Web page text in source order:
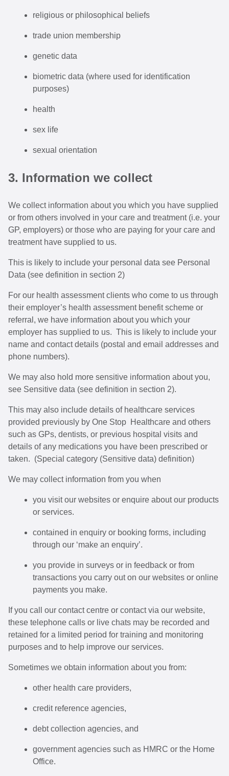
religious or philosophical beliefs
trade union membership
genetic data
biometric data (where used for identification
purposes)
health
sex life
sexual orientation
3. Information we collect
We collect information about you which you have supplied
or from others involved in your care and treatment (i.e. your
GP, employers) or those who are paying for your care and
treatment have supplied to us.
This is likely to include your personal data see Personal
Data (see definition in section 2)
For our health assessment clients who come to us through
their employer’s health assessment benefit scheme or
referral, we have information about you which your
employer has supplied to us. This is likely to include your
name and contact details (postal and email addresses and
phone numbers).
We may also hold more sensitive information about you,
see Sensitive data (see definition in section 2).
This may also include details of healthcare services
provided previously by One Stop Healthcare and others
such as GPs, dentists, or previous hospital visits and
details of any medications you have been prescribed or
taken. (Special category (Sensitive data) definition)
We may collect information from you when
you visit our websites or enquire about our products
or services.
contained in enquiry or booking forms, including
through our ‘make an enquiry’.
you provide in surveys or in feedback or from
transactions you carry out on our websites or online
payments you make.
If you call our contact centre or contact via our website,
these telephone calls or live chats may be recorded and
retained for a limited period for training and monitoring
purposes and to help improve our services.
Sometimes we obtain information about you from:
other health care providers,
credit reference agencies,
debt collection agencies, and
government agencies such as HMRC or the Home
Office.